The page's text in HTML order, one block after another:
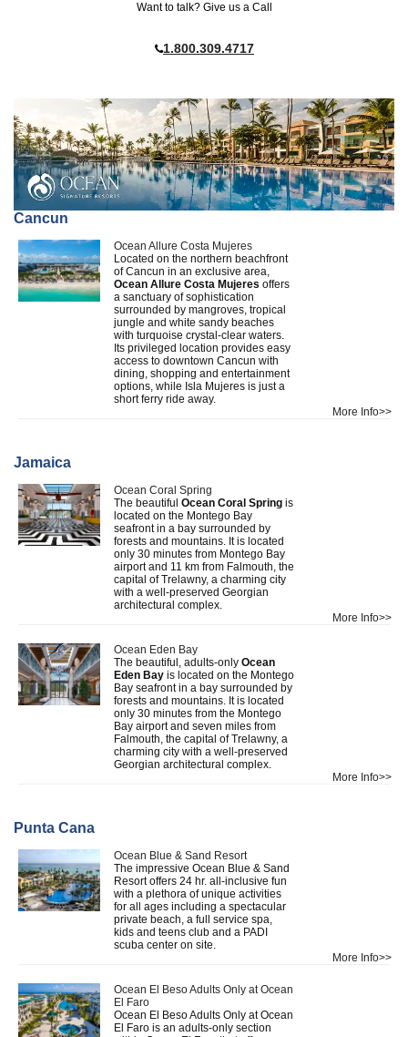
Want to talk? Give us a Call
1.800.309.4717
Cancun
Ocean Allure Costa Mujeres
Located on the northern beachfront
of Cancun in an exclusive area,
Ocean Allure Costa Mujeres offers
a sanctuary of sophistication
surrounded by mangroves, tropical
jungle and white sandy beaches
with turquoise crystal-clear waters.
Its privileged location provides easy
access to downtown Cancun with
dining, shopping and entertainment
options, while Isla Mujeres is just a
short ferry ride away.
More Info>>
Jamaica
Ocean Coral Spring
The beautiful Ocean Coral Spring is
located on the Montego Bay
seafront in a bay surrounded by
forests and mountains. It is located
only 30 minutes from Montego Bay
airport and 11 km from Falmouth, the
capital of Trelawny, a charming city
with a well-preserved Georgian
architectural complex.
More Info>>
Ocean Eden Bay
The beautiful, adults-only Ocean
Eden Bay is located on the Montego
Bay seafront in a bay surrounded by
forests and mountains. It is located
only 30 minutes from the Montego
Bay airport and seven miles from
Falmouth, the capital of Trelawny, a
charming city with a well-preserved
Georgian architectural complex.
More Info>>
Punta Cana
Ocean Blue & Sand Resort
The impressive Ocean Blue & Sand
Resort offers 24 hr. all-inclusive fun
with a plethora of unique activities
for all ages including a spectacular
private beach, a full service spa,
kids and teens club and a PADI
scuba center on site.
More Info>>
Ocean El Beso Adults Only at Ocean
El Faro
Ocean El Beso Adults Only at Ocean
El Faro is an adults-only section